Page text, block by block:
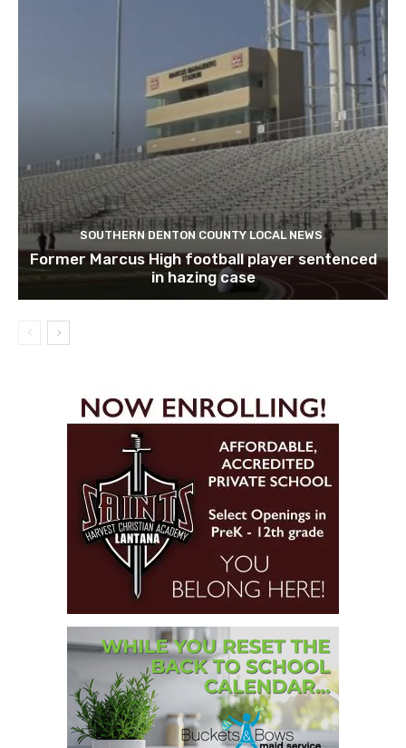
SOUTHERN DENTON COUNTY LOCAL NEWS
Former Marcus High football player sentenced
in hazing case